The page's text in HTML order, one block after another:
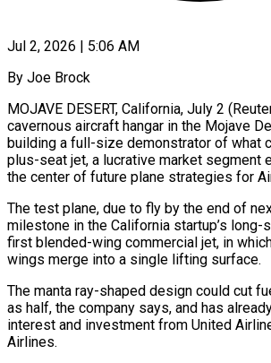
Jul 2, 2026 | 5:06 AM
By Joe Brock
MOJAVE DESERT, California, July 2
cavernous aircraft hangar in the Mojave
building a full-size demonstrator of what
plus-seat jet, a lucrative market segment
the center of future plane strategies for
The test plane, due to fly by the end of
milestone in the ​California startup’s
first blended-wing commercial jet, in
wings merge into a single lifting ‌surface.
The manta ray-shaped design could cut
as half, the company says, and has
interest and investment from United
Airlines.